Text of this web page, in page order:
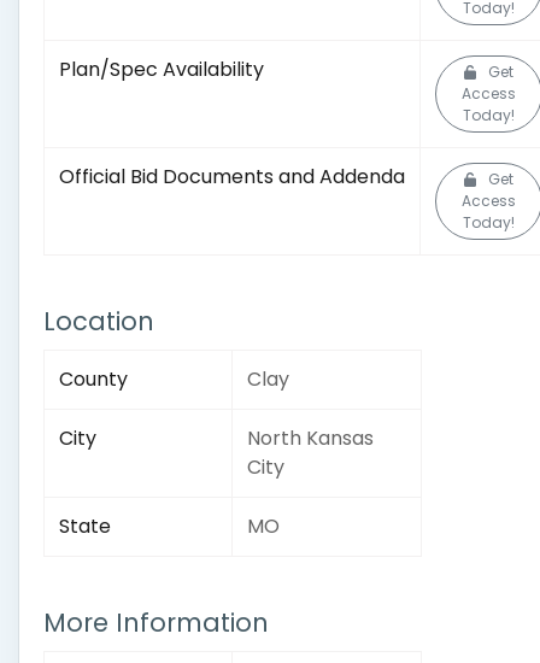
Today!
Plan/Spec Availability
Get
Access
Today!
Official Bid Documents and Addenda
Get
Access
Today!
Location
County Clay
City
North Kansas
City
State MO
More Information